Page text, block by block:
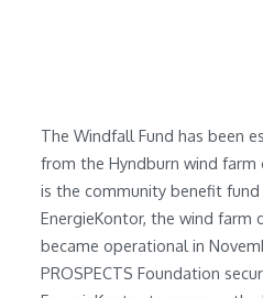
The Windfall Fund has been
from the Hyndburn wind
is the community benefit
EnergieKontor, the wind
became operational in
PROSPECTS Foundation